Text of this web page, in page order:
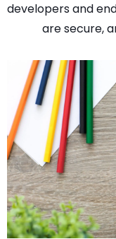
developers and
are secure,